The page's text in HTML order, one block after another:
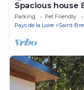
Spacious house
pets welcome,
Parking Pet Friendly
Pays de la Loire
Saint-